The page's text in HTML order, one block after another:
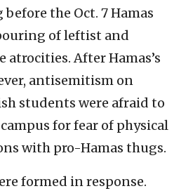
the Oct. 7 Hamas
of leftist and
After Hamas’s
antisemitism on
students were afraid to
for fear of physical
with pro-Hamas thugs.
formed in response.